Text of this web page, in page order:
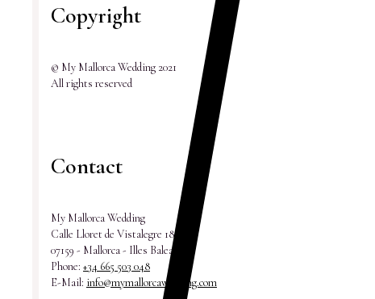
Copyright
© My Mallorca Wedding 2021
All rights reserved
Contact
My Mallorca Wedding
Calle Lloret de Vistalegre 18
07159 - Mallorca - Illes Balears
Phone: +34 665 503 048
E-Mail: info@mymallorcawedding.com